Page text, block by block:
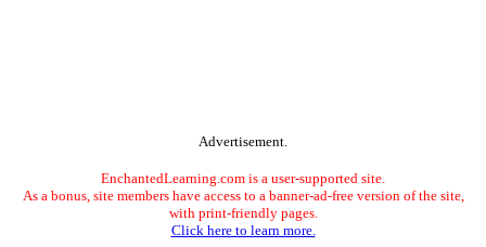
Advertisement.
EnchantedLearning.com is a user-supported site.
As a bonus, site members have access to a banner-ad-free version of the site,
with print-friendly pages.
Click here to learn more.